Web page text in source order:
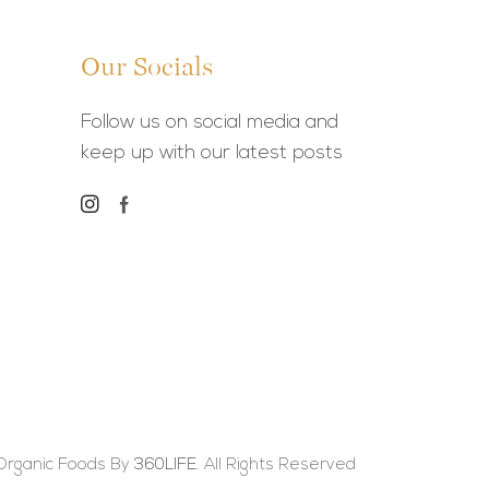
Our Socials
Follow us on social media and
keep up with our latest posts
Foods By 360LIFE. All Rights Reserved